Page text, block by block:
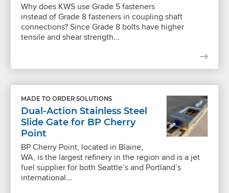
Why does KWS use Grade 5 fasteners
instead of Grade 8 fasteners in coupling shaft
connections? Since Grade 8 bolts have higher
tensile and shear strength...
MADE TO ORDER SOLUTIONS
Dual-Action Stainless Steel
Slide Gate for BP Cherry
Point
BP Cherry Point, located in Blaine,
WA, is the largest refinery in the region and is a jet
fuel supplier for both Seattle’s and Portland’s
international...